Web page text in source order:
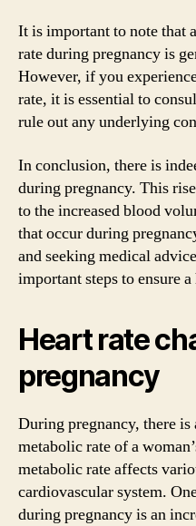
It is important to note that
rate during pregnancy is
However, if you
rate, it is essential to
rule out any underlying
In conclusion, there is
during pregnancy. This
to the increased blood
that occur during
and seeking medical
important steps to ensure
Heart rate
pregnancy
During pregnancy, there
metabolic rate of a
metabolic rate affects
cardiovascular system.
during pregnancy is an